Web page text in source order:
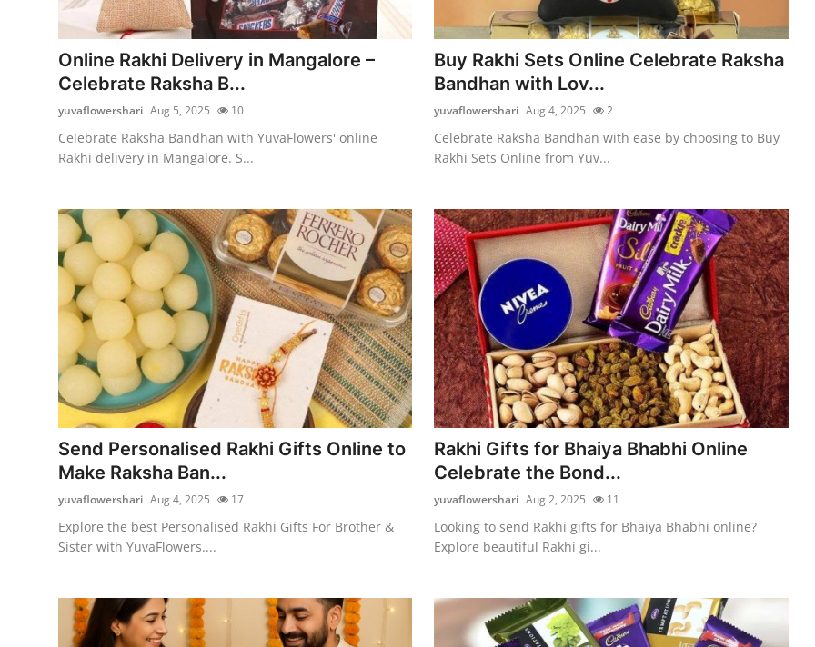
Submit Press Release
Guest Posting
Crypto
Advertise with US
Business
Finance
Real Estate
General
Top 10
How To
Support Number
Online Rakhi Delivery in Mangalore –
Celebrate Raksha B...
yuvaflowershari Aug 5, 2025 10
Celebrate Raksha Bandhan with YuvaFlowers' online
Rakhi delivery in Mangalore. S...
Buy Rakhi Sets Online Celebrate Raksha
Bandhan with Lov...
yuvaflowershari Aug 4, 2025 2
Celebrate Raksha Bandhan with ease by choosing to Buy
Rakhi Sets Online from Yuv...
Send Personalised Rakhi Gifts Online to
Make Raksha Ban...
yuvaflowershari Aug 4, 2025 17
Explore the best Personalised Rakhi Gifts For Brother &
Sister with YuvaFlowers....
Rakhi Gifts for Bhaiya Bhabhi Online
Celebrate the Bond...
yuvaflowershari Aug 2, 2025 11
Looking to send Rakhi gifts for Bhaiya Bhabhi online?
Explore beautiful Rakhi gi...